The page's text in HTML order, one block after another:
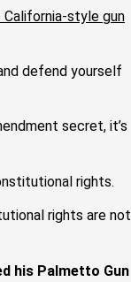
style gun
defend yourself
secret, it’s
rights.
rights are not
his Palmetto Gun